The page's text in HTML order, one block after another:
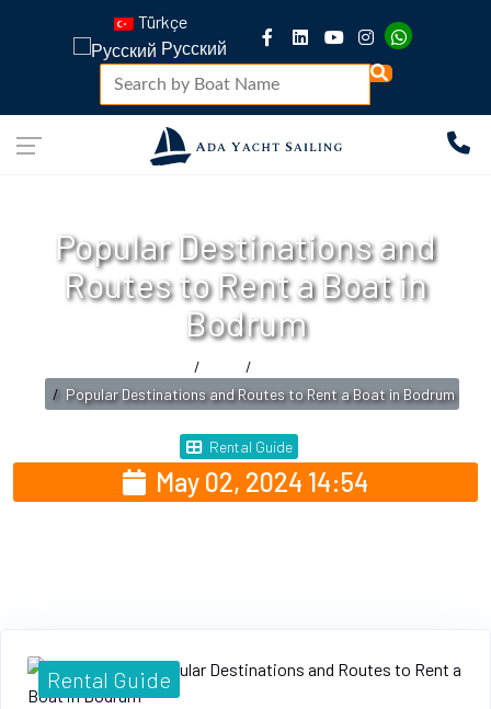
Türkçe
Русский
Popular Destinations and
Routes to Rent a Boat in
Bodrum
Popular Destinations and Routes to Rent a Boat in Bodrum
Rental Guide
May 02, 2024 14:54
Rental Guide